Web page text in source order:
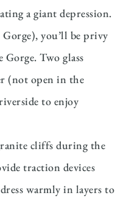
a giant depression.
you’ll be privy
Two glass
(not open in the
to enjoy
cliffs during the
traction devices
warmly in layers to